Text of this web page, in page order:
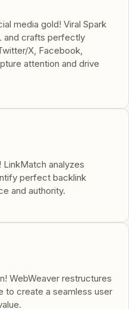
media gold! Viral Spark
and crafts perfectly
X, Facebook,
attention and drive
analyzes
perfect backlink
and authority.
WebWeaver restructures
to create a seamless user